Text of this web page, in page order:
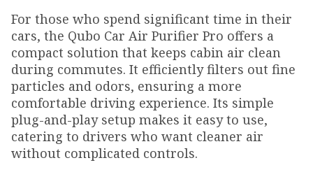
For those who spend significant time in their
cars, the Qubo Car Air Purifier Pro offers a
compact solution that keeps cabin air clean
during commutes. It efficiently filters out fine
particles and odors, ensuring a more
comfortable driving experience. Its simple
plug-and-play setup makes it easy to use,
catering to drivers who want cleaner air
without complicated controls.